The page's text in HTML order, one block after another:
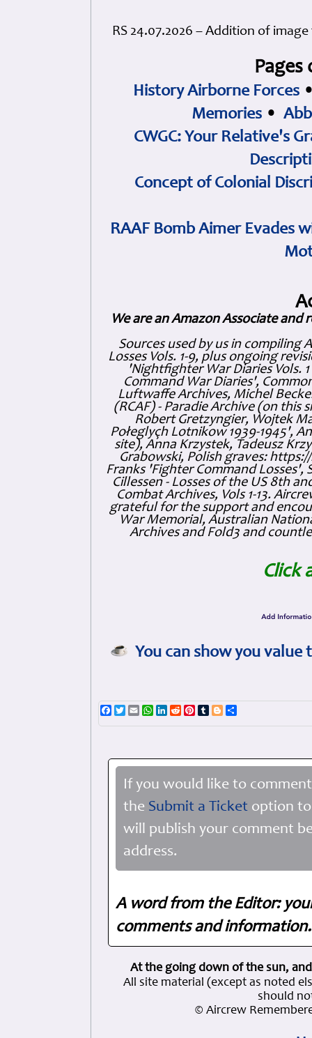
RS 24.07.2026 – Addition of
History Airborne Forces
Memories •
CWGC: Your Relative's
Concept of Colonial
RAAF Bomb Aimer Evades
We are an Amazon Associate and
Sources used by us in compiling
Losses Vols. 1-9, plus ongoing
'Nightfighter War Diaries Vols.
Command War Diaries',
Luftwaffe Archives, Michel
(RCAF) - Paradie Archive (on this
Robert Gretzyngier, Wojtek
Połeglyçh Lotnikow 1939-1945',
site), Anna Krzystek, Tadeusz
Grabowski, Polish graves:
Franks 'Fighter Command Losses',
Cillessen - Losses of the US 8th
Combat Archives, Vols 1-13.
grateful for the support and
War Memorial, Australian
Archives and Fold3 and
Click
You can show you
Facebook
TwitterEmailWhatsApp
LinkedIn
RedditPinterest
TumblrBlogger
If you would like to
the Submit a Ticket option
will publish your comment
address.
A word from the Editor:
comments and
At the going down of the sun,
All site material (except as noted
should
© Aircrew